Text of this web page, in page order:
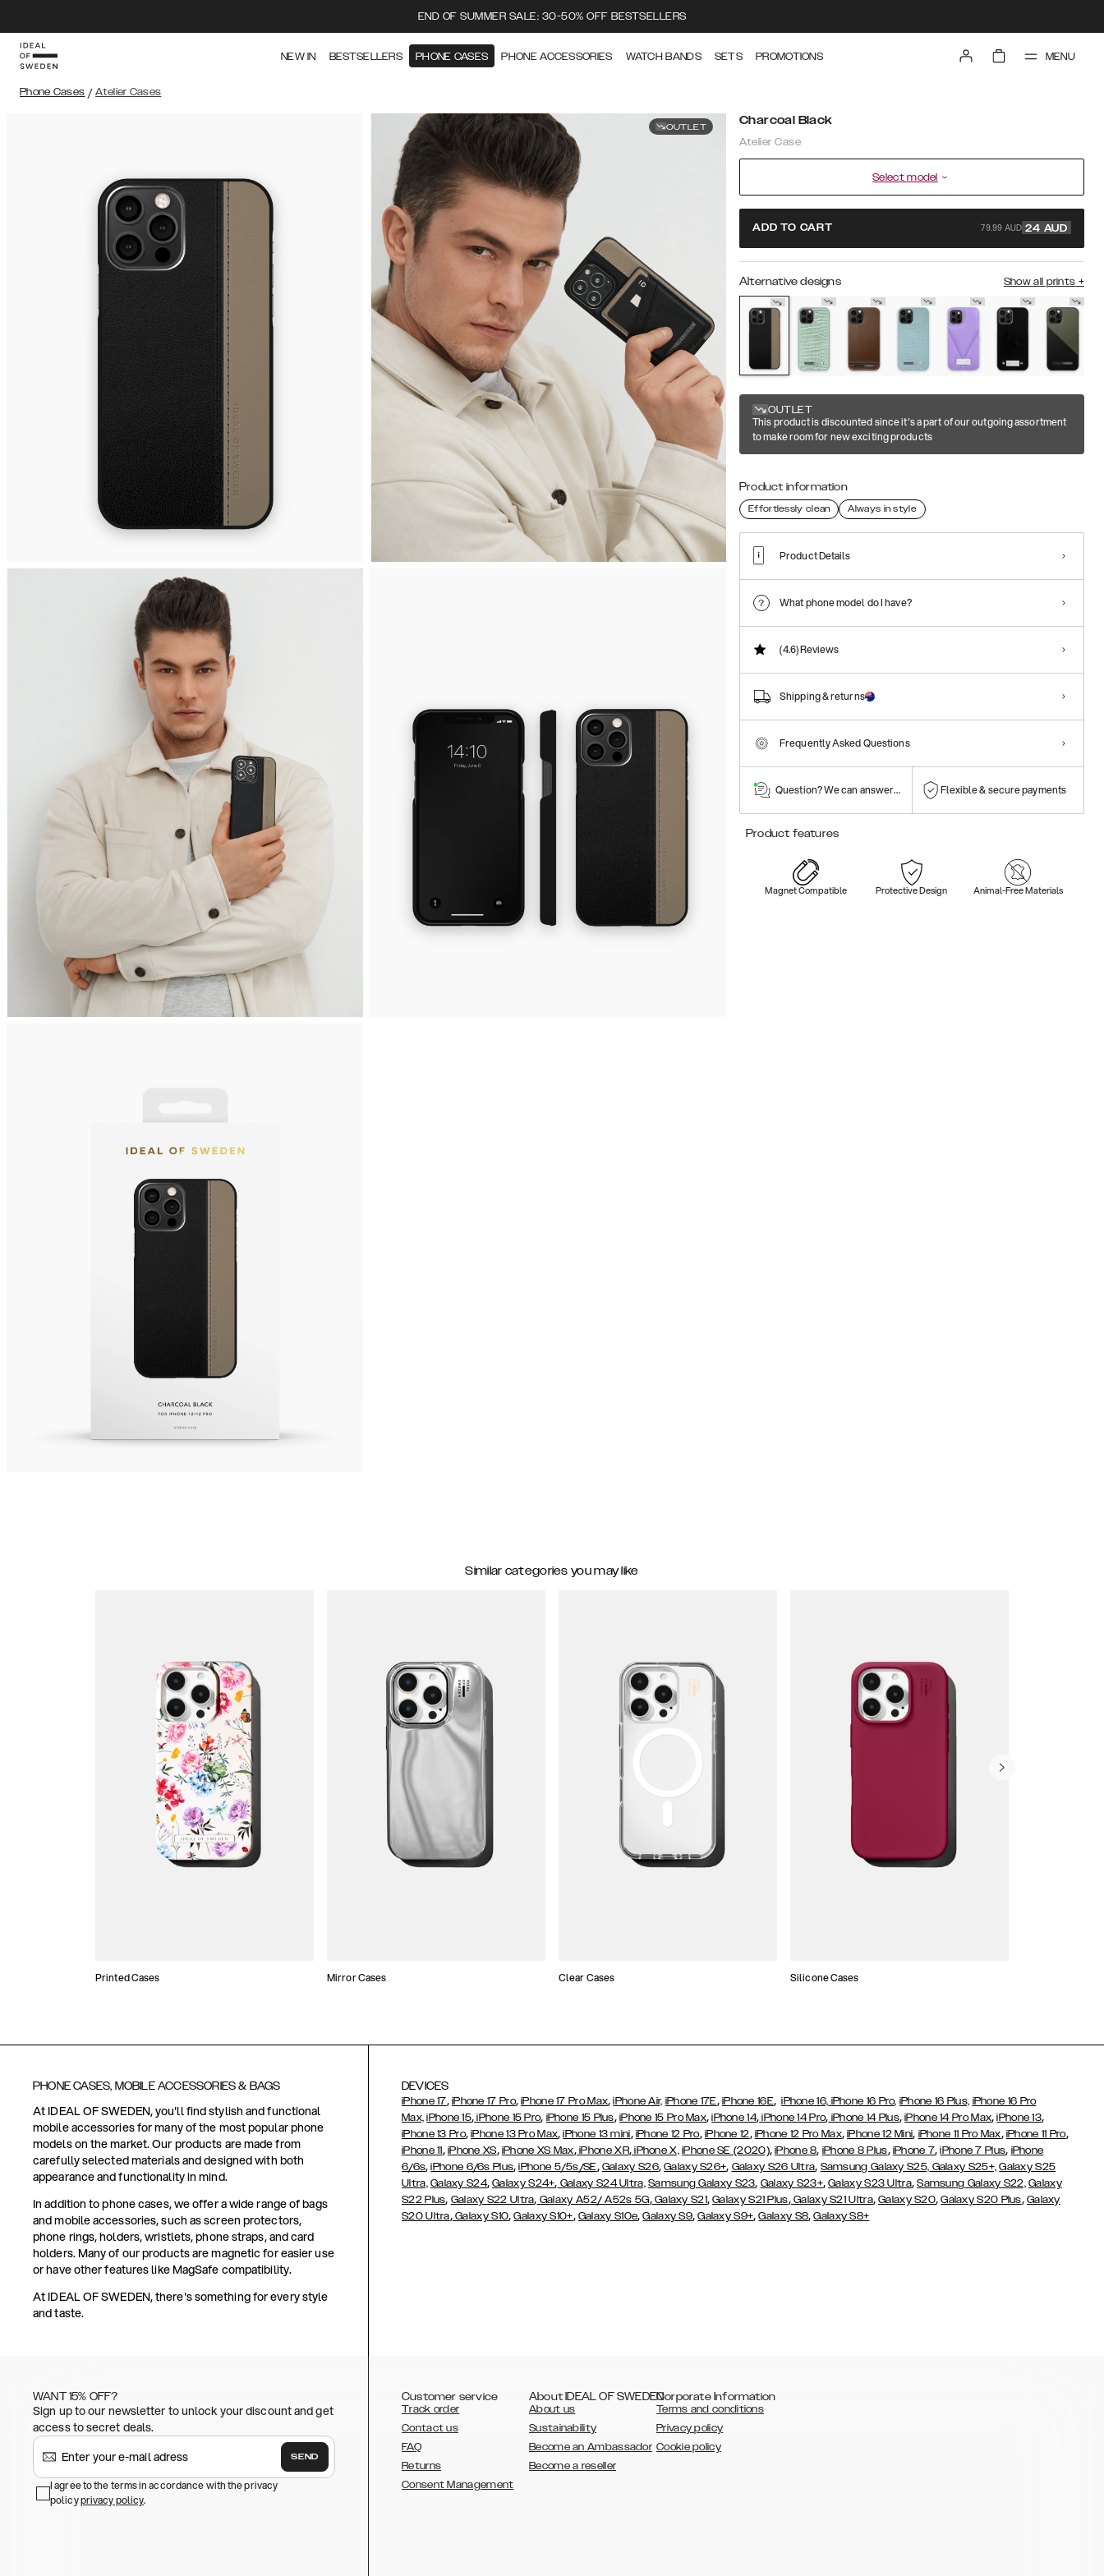
END OF SUMMER SALE: 30-50% OFF BESTSELLERS
NEW IN BESTSELLERS PHONE CASES PHONE ACCESSORIES WATCH BANDS SETS PROMOTIONS MENU
Phone Cases / Atelier Cases
OUTLET Charcoal Black
Atelier Case
Select model
ADD TO CART 79.99 AUD 24 AUD
Alternative designs Show all prints +
OUTLET
This product is discounted since it's a part of our outgoing assortment
to make room for new exciting products
Product information
Effortlessly clean Always in style
Product Details
What phone model do I have?
(4.6)Reviews
Shipping & returns
Frequently Asked Questions
Question? We can answer them! Flexible & secure payments
Product features
Magnet Compatible Protective Design Animal-Free Materials
Similar categories you may like
Printed Cases Mirror Cases Clear Cases Silicone Cases
PHONE CASES, MOBILE ACCESSORIES & BAGS
At IDEAL OF SWEDEN, you'll find stylish and functional
mobile accessories for many of the most popular phone
models on the market. Our products are made from
carefully selected materials and designed with both
appearance and functionality in mind.
In addition to phone cases, we offer a wide range of bags
and mobile accessories, such as screen protectors,
phone rings, holders, wristlets, phone straps, and card
holders. Many of our products are magnetic for easier use
or have other features like MagSafe compatibility.
At IDEAL OF SWEDEN, there's something for every style
and taste.
DEVICES
iPhone 17, iPhone 17 Pro,iPhone 17 Pro Max,iPhone Air, iPhone 17E, iPhone 16E,iPhone 16, iPhone 16 Pro, iPhone 16 Plus, iPhone 16 Pro
Max, iPhone 15, iPhone 15 Pro, iPhone 15 Plus, iPhone 15 Pro Max,iPhone 14, iPhone 14 Pro, iPhone 14 Plus,iPhone 14 Pro Max,iPhone 13,
iPhone 13 Pro,iPhone 13 Pro Max,iPhone 13 mini, iPhone 12 Pro, iPhone 12, iPhone 12 Pro Max,iPhone 12 Mini, iPhone 11 Pro Max, iPhone 11 Pro,
iPhone 11, iPhone XS, iPhone XS Max,iPhone XR,iPhone X, iPhone SE (2020),iPhone 8, iPhone 8 Plus, iPhone 7,iPhone 7 Plus, iPhone
6/6s,iPhone 6/6s Plus,iPhone 5/5s/SE, Galaxy S26,Galaxy S26+, Galaxy S26 Ultra, Samsung Galaxy S25, Galaxy S25+, Galaxy S25
Ultra, Galaxy S24,Galaxy S24+, Galaxy S24 Ultra, Samsung Galaxy S23, Galaxy S23+,Galaxy S23 Ultra,Samsung Galaxy S22, Galaxy
S22 Plus, Galaxy S22 Ultra, Galaxy A52/ A52s 5G,Galaxy S21,Galaxy S21 Plus,Galaxy S21 Ultra,Galaxy S20,Galaxy S20 Plus, Galaxy
S20 Ultra,Galaxy S10,Galaxy S10+, Galaxy S10e,Galaxy S9,Galaxy S9+,Galaxy S8,Galaxy S8+
WANT 15% OFF?
Sign up to our newsletter to unlock your discount and get
access to secret deals.
SEND
I agree to the terms in accordance with the privacy
policyprivacy policy.
Customer service
Track order
Contact us
FAQ
Returns
Consent Management
About IDEAL OF SWEDEN
About us
Sustainability
Become an Ambassador
Become a reseller
Corporate Information
Terms and conditions
Privacy policy
Cookie policy